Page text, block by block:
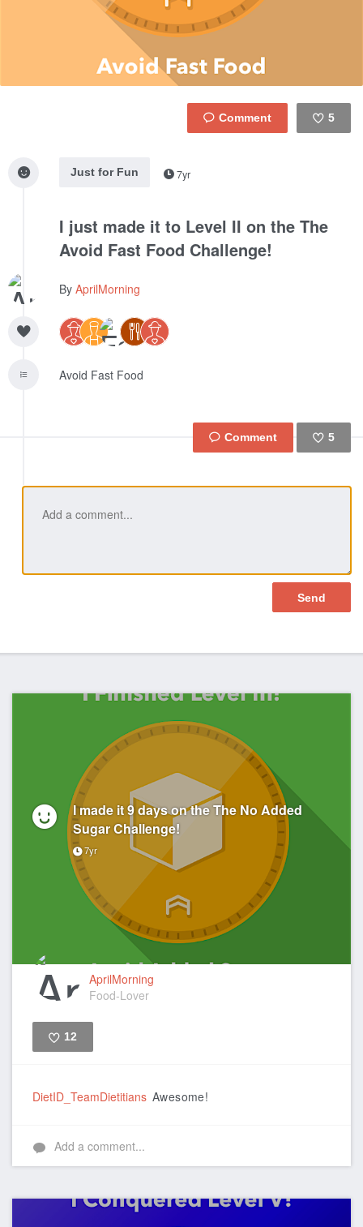
5
Just for Fun
7yr
I just made it to Level II on the The
Avoid Fast Food Challenge!
By AprilMorning
Avoid Fast Food
5
I made it 9 days on the The No Added
Sugar Challenge!
7yr
AprilMorning
Food-Lover
12
DietID_TeamDietitians Awesome!
Add a comment...